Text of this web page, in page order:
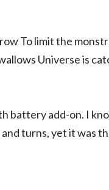
To limit the
Universe is
battery add-on. I
turns, yet it was